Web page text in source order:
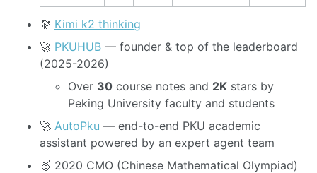
🔭 Kimi k2 thinking
🚀 PKUHUB — founder & top of the leaderboard
(2025-2026)
Over 30 course notes and 2K stars by
Peking University faculty and students
🚀 AutoPku — end-to-end PKU academic
assistant powered by an expert agent team
🥈 2020 CMO (Chinese Mathematical Olympiad)